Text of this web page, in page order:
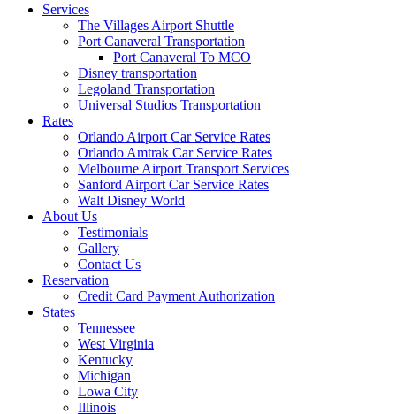
Services
The Villages Airport Shuttle
Port Canaveral Transportation
Port Canaveral To MCO
Disney transportation
Legoland Transportation
Universal Studios Transportation
Rates
Orlando Airport Car Service Rates
Orlando Amtrak Car Service Rates
Melbourne Airport Transport Services
Sanford Airport Car Service Rates
Walt Disney World
About Us
Testimonials
Gallery
Contact Us
Reservation
Credit Card Payment Authorization
States
Tennessee
West Virginia
Kentucky
Michigan
Lowa City
Illinois